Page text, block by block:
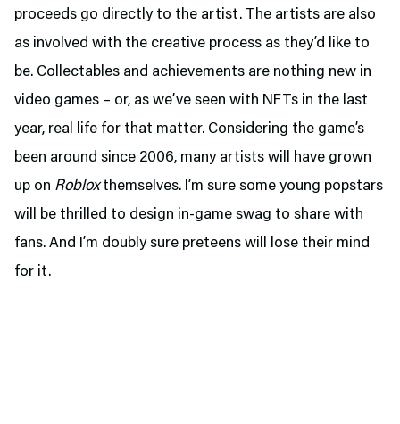
proceeds go directly to the artist. The artists are also
as involved with the creative process as they’d like to
be. Collectables and achievements are nothing new in
video games – or, as we’ve seen with NFTs in the last
year, real life for that matter. Considering the game’s
been around since 2006, many artists will have grown
up on Robloxthemselves. I’m sure some young popstars
will be thrilled to design in-game swag to share with
fans. And I’m doubly sure preteens will lose their mind
for it.